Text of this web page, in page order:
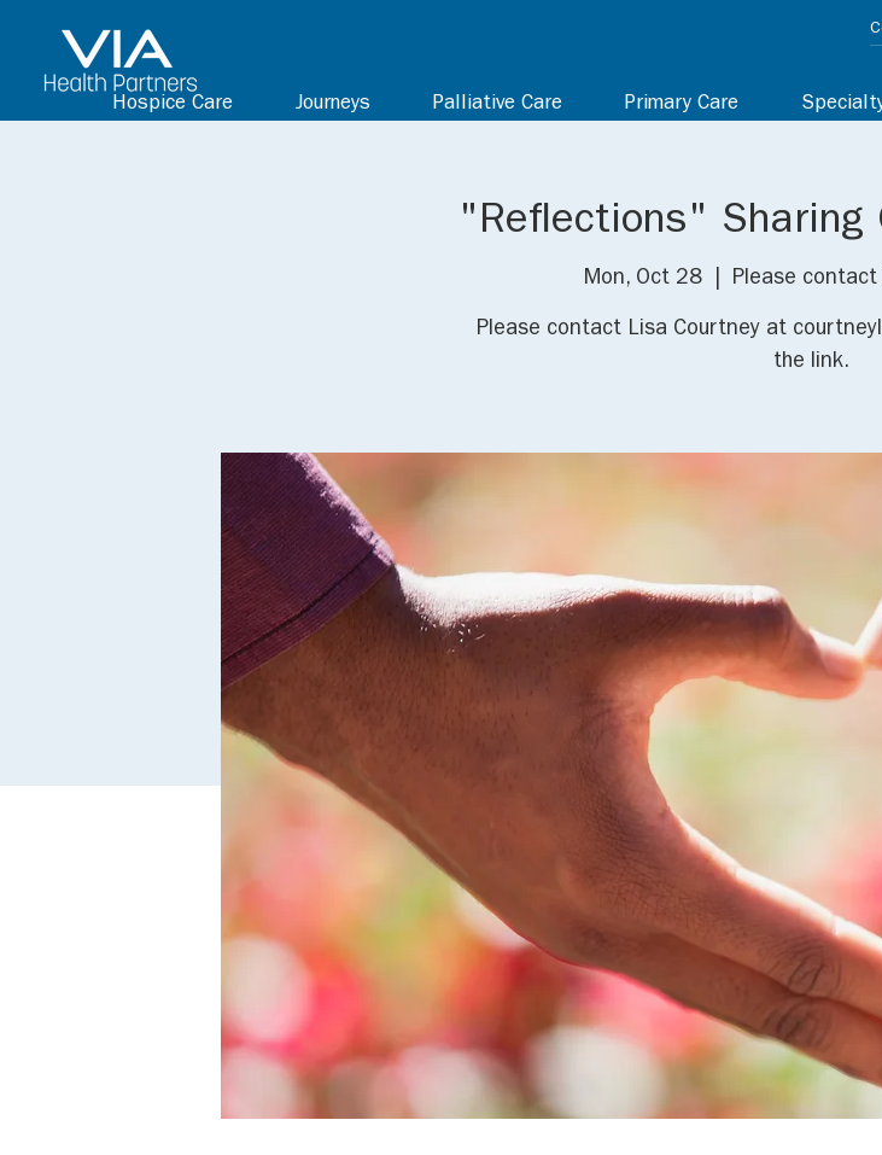
Hospice Care Journeys Palliative Care Primary Care
"Reflections" Sharing
Mon, Oct 28 Please
Please contact Lisa Courtney at
the link.